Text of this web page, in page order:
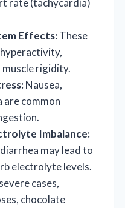
Effects:These
hyperactivity,
rigidity.
Nausea,
are common
Imbalance:
may lead to
electrolyte levels.
cases,
chocolate